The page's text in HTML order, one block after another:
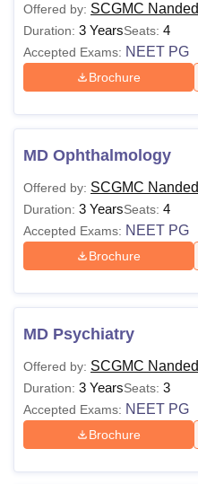
Offered by: SCGMC Nanded
Duration: 3 YearsSeats: 4
Accepted Exams: NEET PG
Brochure
MD Ophthalmology
Offered by: SCGMC Nanded
Duration: 3 YearsSeats: 4
Accepted Exams: NEET PG
Brochure
MD Psychiatry
Offered by: SCGMC Nanded
Duration: 3 YearsSeats: 3
Accepted Exams: NEET PG
Brochure